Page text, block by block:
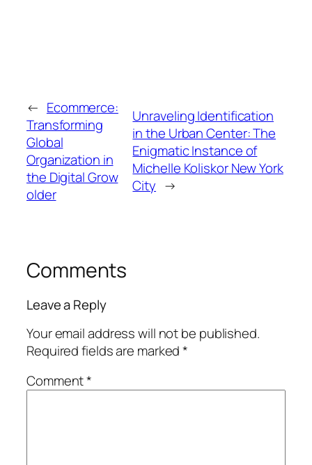
← Ecommerce:
Transforming
Global
Organization in
the Digital Grow
older
Unraveling Identification
in the Urban Center: The
Enigmatic Instance of
Michelle Koliskor New York
City →
Comments
Leave a Reply
Your email address will not be published.
Required fields are marked*
Comment*